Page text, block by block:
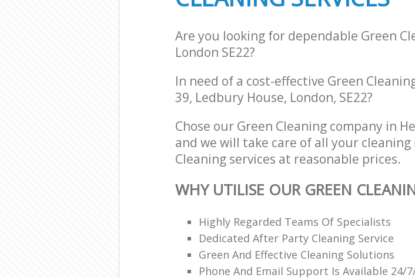
Are you looking for dependable Green
London SE22?
In need of a cost-effective Green
39, Ledbury House, London, SE22?
Chose our Green Cleaning company in
and we will take care of all your
Cleaning services at reasonable prices.
WHY UTILISE OUR GREEN
Highly Regarded Teams Of Specialists
Dedicated After Party Cleaning Service
Green And Effective Cleaning Solutions
Phone And Email Support Is Available 24/